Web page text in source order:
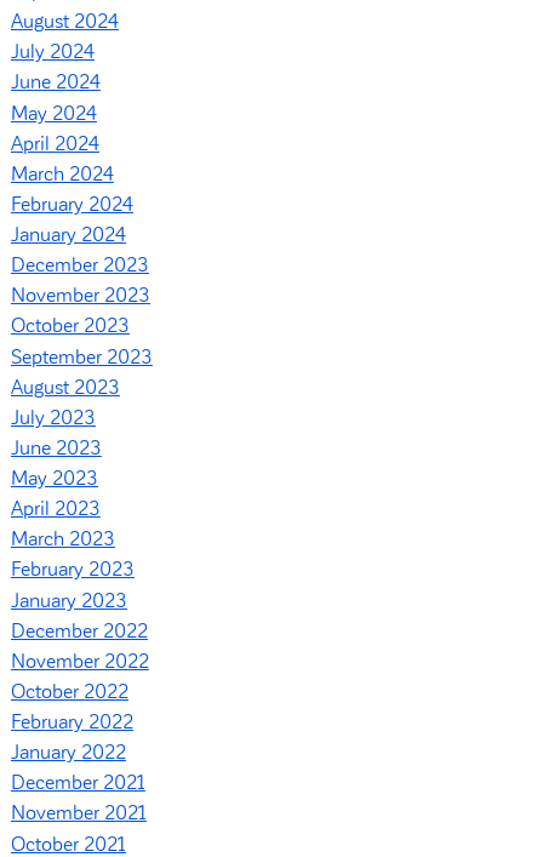
August 2024
July 2024
June 2024
May 2024
April 2024
March 2024
February 2024
January 2024
December 2023
November 2023
October 2023
September 2023
August 2023
July 2023
June 2023
May 2023
April 2023
March 2023
February 2023
January 2023
December 2022
November 2022
October 2022
February 2022
January 2022
December 2021
November 2021
October 2021